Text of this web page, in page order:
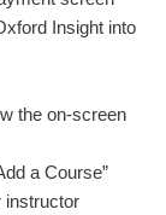
Insight into
the on-screen
a Course”
instructor